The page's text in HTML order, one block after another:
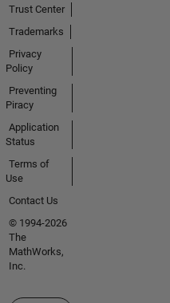
Trust Center
Trademarks
Privacy
Policy
Preventing
Piracy
Application
Status
Terms of
Use
Contact Us
© 1994-2026
The
MathWorks,
Inc.